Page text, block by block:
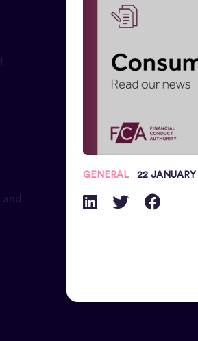
GENERAL 22